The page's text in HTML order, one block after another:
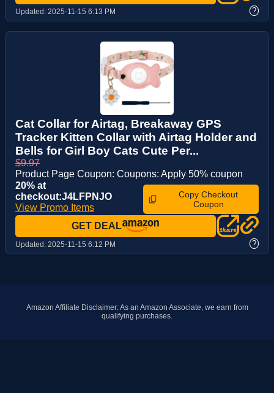
Updated: 2025-11-15 6:13 PM ?
Cat Collar for Airtag, Breakaway GPS
Tracker Kitten Collar with Airtag Holder and
Bells for Girl Boy Cats Cute Per...
$9.97
Product Page Coupon: Coupons: Apply 50% coupon
20% at
checkout:J4LFPNJO
View Promo Items
Copy Checkout
Coupon
GET DEAL
Updated: 2025-11-15 6:12 PM ?
Amazon Affiliate Disclaimer: As an Amazon Associate, we earn from
qualifying purchases.